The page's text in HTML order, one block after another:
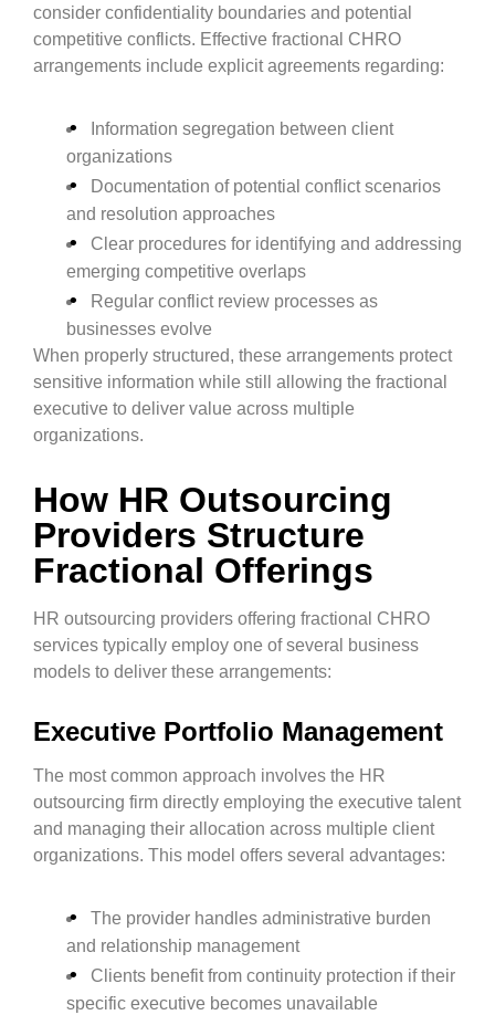
consider confidentiality boundaries and potential
competitive conflicts. Effective fractional CHRO
arrangements include explicit agreements regarding:
Information segregation between client
organizations
Documentation of potential conflict scenarios
and resolution approaches
Clear procedures for identifying and addressing
emerging competitive overlaps
Regular conflict review processes as
businesses evolve
When properly structured, these arrangements protect
sensitive information while still allowing the fractional
executive to deliver value across multiple
organizations.
How HR Outsourcing
Providers Structure
Fractional Offerings
HR outsourcing providers offering fractional CHRO
services typically employ one of several business
models to deliver these arrangements:
Executive Portfolio Management
The most common approach involves the HR
outsourcing firm directly employing the executive talent
and managing their allocation across multiple client
organizations. This model offers several advantages:
The provider handles administrative burden
and relationship management
Clients benefit from continuity protection if their
specific executive becomes unavailable